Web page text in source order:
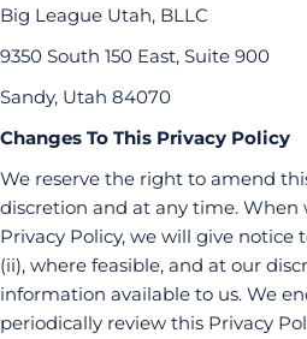
Big League Utah, BLLC
9350 South 150 East, Suite 900
Sandy, Utah 84070
Changes To This Privacy Policy
We reserve the right to amend
discretion and at any time. When
Privacy Policy, we will give notice
(ii), where feasible, and at our
information available to us. We
periodically review this Privacy